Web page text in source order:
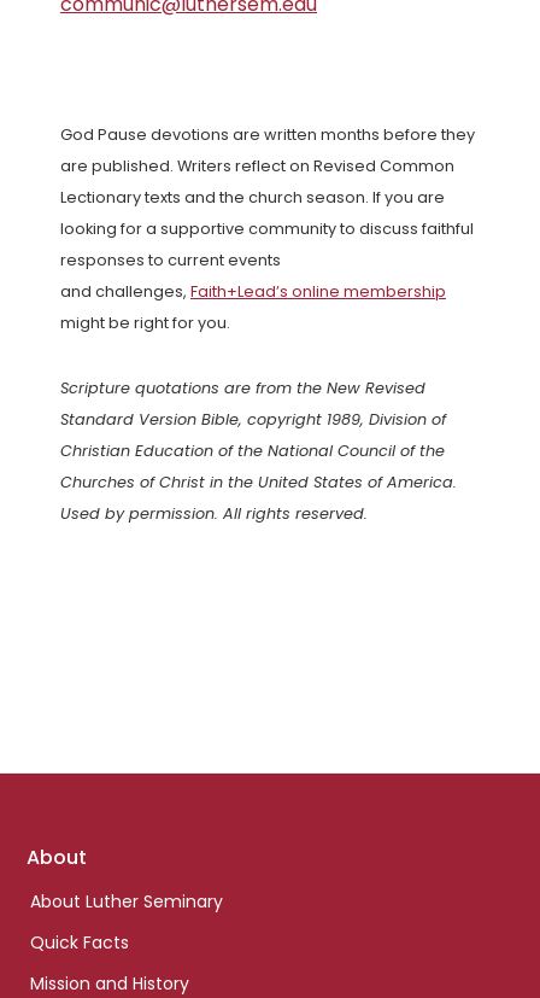
God Pause devotions are written months before they
are published. Writers reflect on Revised Common
Lectionary texts and the church season. If you are
looking for a supportive community to discuss faithful
responses to current events
and challenges, Faith+Lead’s online membership
might be right for you.
Scripture quotations are from the New Revised
Standard Version Bible, copyright 1989, Division of
Christian Education of the National Council of the
Churches of Christ in the United States of America.
Used by permission. All rights reserved.
Footer
About
About Luther Seminary
Quick Facts
Mission and History